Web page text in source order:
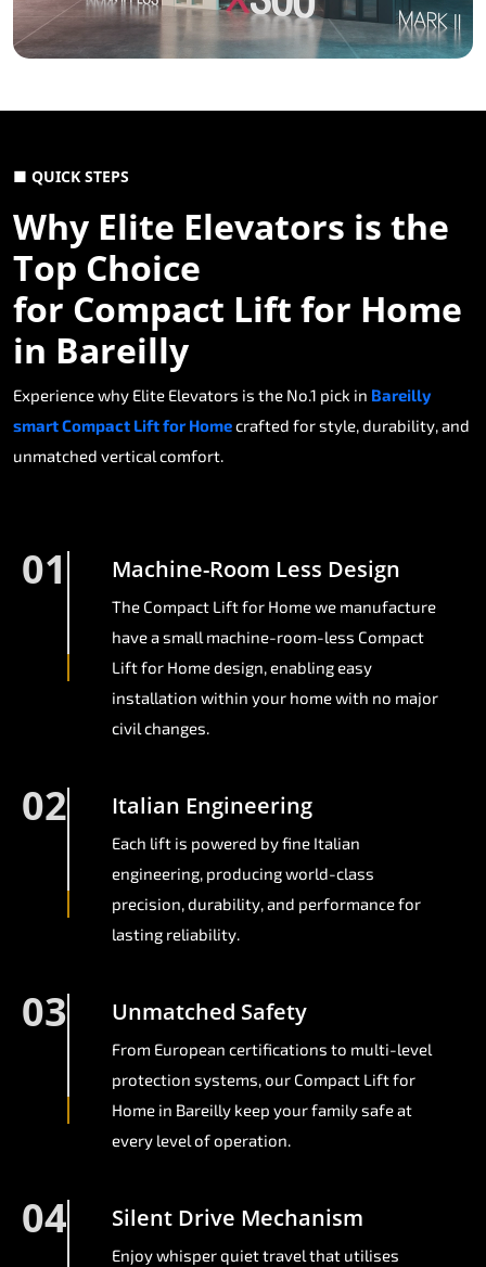
■ QUICK STEPS
Why Elite Elevators is the
Top Choice
for Compact Lift for Home
in Bareilly
Experience why Elite Elevators is the No.1 pick in Bareilly
smart Compact Lift for Homecrafted for style, durability, and
unmatched vertical comfort.
01 Machine-Room Less Design
The Compact Lift for Home we manufacture
have a small machine-room-less Compact
Lift for Home design, enabling easy
installation within your home with no major
civil changes.
02 Italian Engineering
Each lift is powered by fine Italian
engineering, producing world-class
precision, durability, and performance for
lasting reliability.
03 Unmatched Safety
From European certifications to multi-level
protection systems, our Compact Lift for
Home in Bareilly keep your family safe at
every level of operation.
04 Silent Drive Mechanism
Enjoy whisper quiet travel that utilises